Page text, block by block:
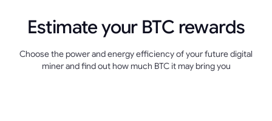
Estimate your BTC rewards
Choose the power and energy efficiency of your future digital
miner and find out how much BTC it may bring you